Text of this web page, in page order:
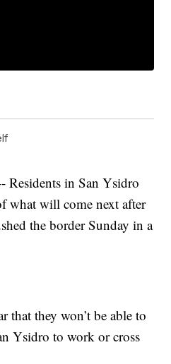
in San Ysidro
what will come next after
the border Sunday in a
that they won’t be able to
Ysidro to work or cross